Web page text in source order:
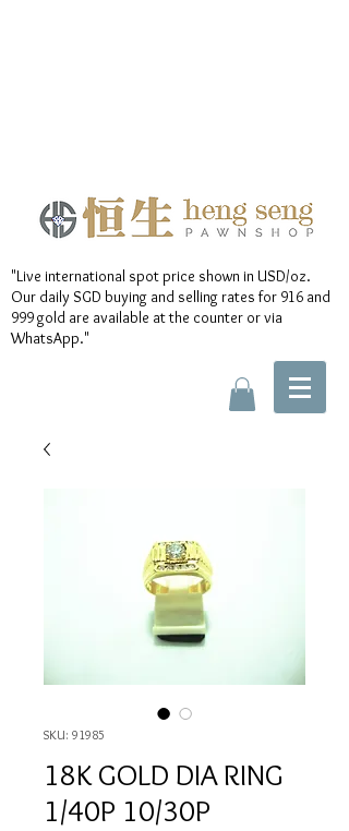
"Live international spot price shown in USD/oz.
Our daily SGD buying and selling rates for 916 and
999 gold are available at the counter or via
WhatsApp."
SKU: 91985
18K GOLD DIA RING
1/40P 10/30P